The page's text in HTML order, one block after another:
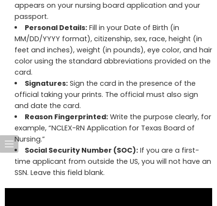
appears on your nursing board application and your
passport.
Personal Details:Fill in your Date of Birth (in
MM/DD/YYYY format), citizenship, sex, race, height (in
feet and inches), weight (in pounds), eye color, and hair
color using the standard abbreviations provided on the
card.
Signatures:Sign the card in the presence of the
official taking your prints. The official must also sign
and date the card.
Reason Fingerprinted:Write the purpose clearly, for
example, “NCLEX-RN Application for Texas Board of
Nursing.”
Social Security Number (SOC):If you are a first-
time applicant from outside the US, you will not have an
SSN. Leave this field blank.